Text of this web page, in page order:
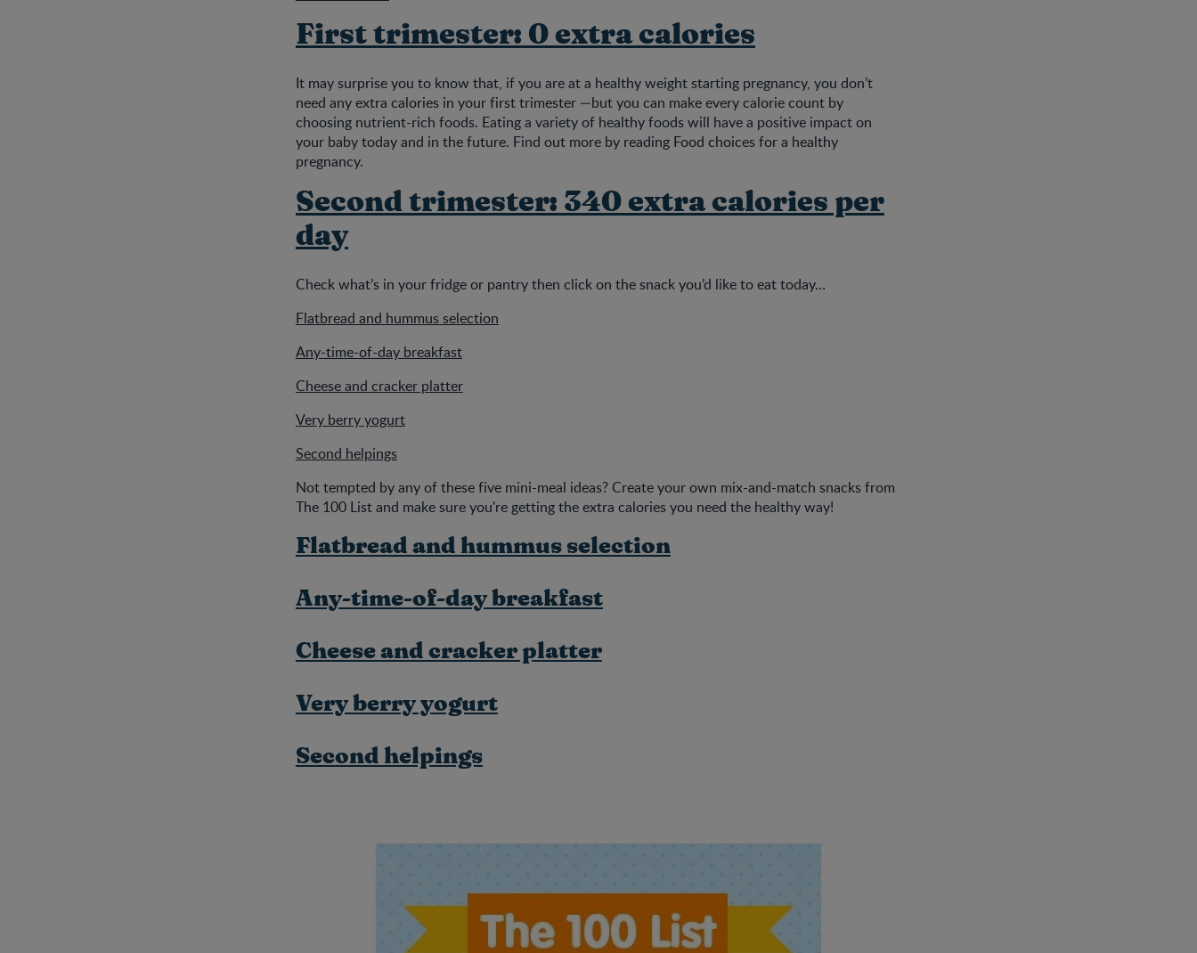
First trimester: 0 extra calories
It may surprise you to know that, if you are at a healthy weight starting pregnancy, you don’t
need any extra calories in your first trimester —but you can make every calorie count by
choosing nutrient-rich foods. Eating a variety of healthy foods will have a positive impact on
your baby today and in the future. Find out more by reading Food choices for a healthy
pregnancy.
Second trimester: 340 extra calories per
day
Check what’s in your fridge or pantry then click on the snack you’d like to eat today…
Flatbread and hummus selection
Any-time-of-day breakfast
Cheese and cracker platter
Very berry yogurt
Second helpings
Not tempted by any of these five mini-meal ideas? Create your own mix-and-match snacks from
The 100 List and make sure you're getting the extra calories you need the healthy way!
Flatbread and hummus selection
Any-time-of-day breakfast
Cheese and cracker platter
Very berry yogurt
Second helpings